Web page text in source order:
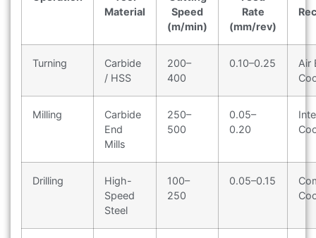
Material
Speed
(m/min)
Rate
(mm/rev)
Turning
Carbide
/ HSS
200–
400
0.10–0.25
Air
Milling
Carbide
End
Mills
250–
500
0.05–
0.20
Drilling
High-
Speed
Steel
100–
250
0.05–0.15